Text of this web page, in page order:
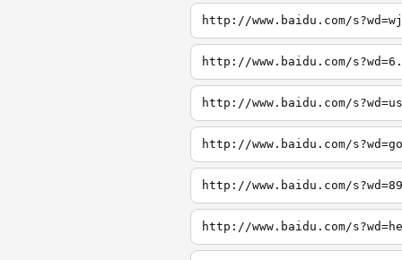
http://www.baidu.com/
http://www.baidu.com/
http://www.baidu.com/
http://www.baidu.com/
http://www.baidu.com/
http://www.baidu.com/